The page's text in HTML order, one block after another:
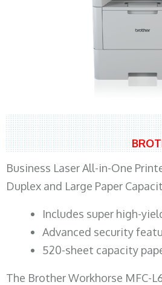
Business Laser All-in-One
Duplex and Large Paper
​Includes super high-
Advanced security
520-sheet capacity
The Brother Workhorse MFC-